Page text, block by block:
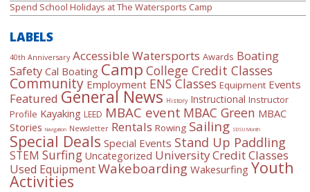
Spend School Holidays at The Watersports Camp
LABELS
40th Anniversary Accessible Watersports Awards Boating
Safety Cal Boating Camp College Credit Classes
Community Employment ENS Classes Equipment Events
Featured General News History Instructional Instructor
Profile Kayaking LEED MBAC event MBAC Green MBAC
Stories Navigation Newsletter Rentals Rowing Sailing SDSU Month
Special Deals Special Events Stand Up Paddling
STEM Surfing Uncategorized University Credit Classes
Used EquipmentWakeboarding Wakesurfing Youth
Activities